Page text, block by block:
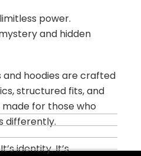
power.
and hidden
hoodies are crafted
structured fits, and
for those who
differently.
identity. It’s